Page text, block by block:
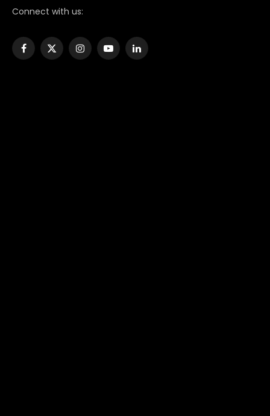
Connect with us:
Facebook
X
InstagramYouTubeLinkedIn